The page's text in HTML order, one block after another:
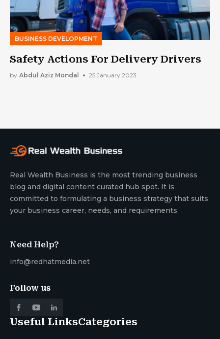
BUSINESS DEVELOPMENT
Safety Actions For Delivery Drivers
by Abdul Aziz Mondal 25 January 2023
Real Wealth Business is the most trending business
blog and digital content curated hub spot. It is
committed to formulating a business strategy that suits
your business career, needs, and requirements.
Need Help?
info@redhatmedia.net
Follow us
Useful LinksCategories